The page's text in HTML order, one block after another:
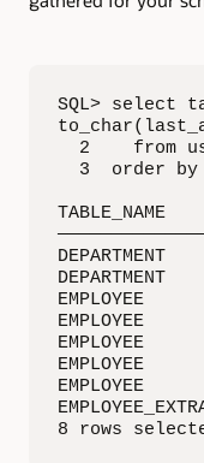
SQL> select
2    from
3  order by
TABLE_NAME
EMPLOYEE
EMPLOYEE
EMPLOYEE
EMPLOYEE
EMPLOYEE
8 rows